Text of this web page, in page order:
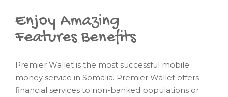
Enjoy Amazing
Features Benefits
Premier Wallet is the most successful mobile
money service in Somalia. Premier Wallet offers
financial services to non-banked populations or